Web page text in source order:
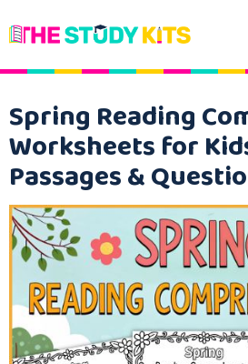
Spring Reading
Worksheets for
Passages &